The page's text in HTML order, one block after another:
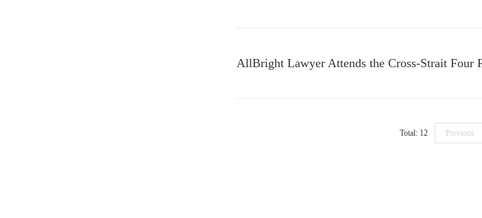
AllBright Lawyer Attends the Cross-Strait Four
Total: 12 Previous